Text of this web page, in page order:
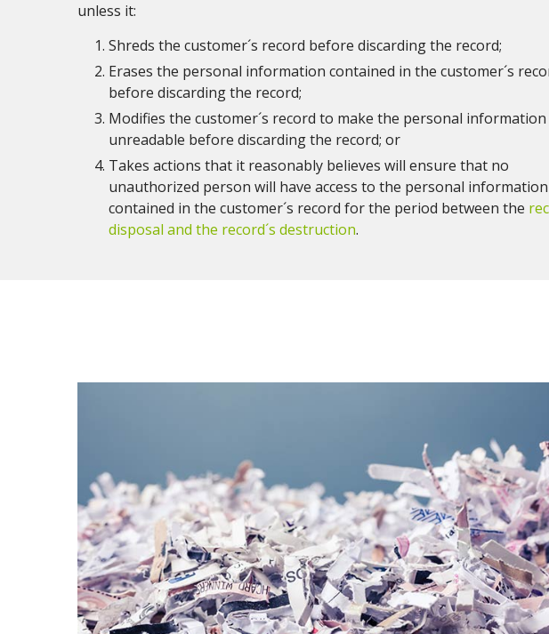
unless it:
Shreds the customer´s record before discarding the record;
Erases the personal information contained in the customer´s
before discarding the record;
Modifies the customer´s record to make the personal information
unreadable before discarding the record; or
Takes actions that it reasonably believes will ensure that no
unauthorized person will have access to the personal information
contained in the customer´s record for the period between the
disposal and the record´s destruction.